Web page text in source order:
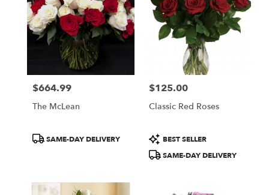
Price:
$664.99
The McLean
ProductSAME-DAY DELIVERY
Price:
$125.00
Classic Red Roses
Product
Tags:
BEST SELLER
SAME-DAY DELIVERY